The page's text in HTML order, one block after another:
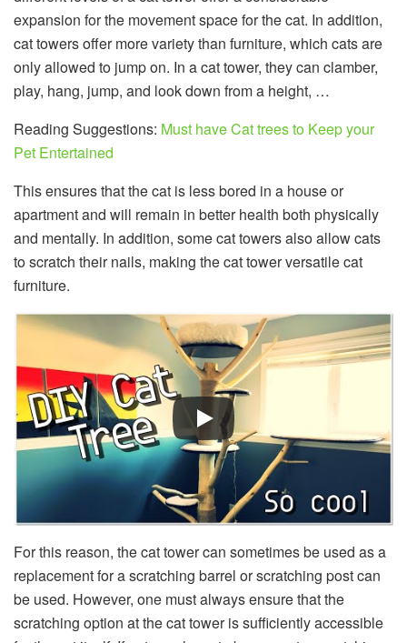
expansion for the movement space for the cat. In addition,
cat towers offer more variety than furniture, which cats are
only allowed to jump on. In a cat tower, they can clamber,
play, hang, jump, and look down from a height, …
Reading Suggestions: Must have Cat trees to Keep your
Pet Entertained
This ensures that the cat is less bored in a house or
apartment and will remain in better health both physically
and mentally. In addition, some cat towers also allow cats
to scratch their nails, making the cat tower versatile cat
furniture.
For this reason, the cat tower can sometimes be used as a
replacement for a scratching barrel or scratching post can
be used. However, one must always ensure that the
scratching option at the cat tower is sufficiently accessible